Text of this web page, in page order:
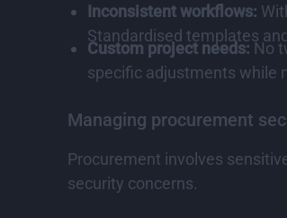
Inconsistent workflows:
Standardised templates
Custom project needs: No
specific adjustments while
Managing procurement
Procurement involves
security concerns.